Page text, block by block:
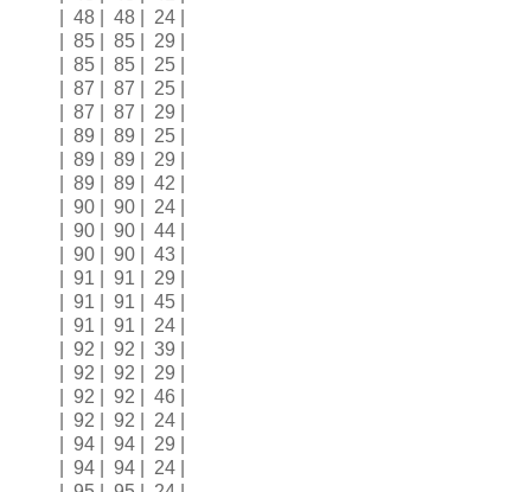
| 48 | 48 | 24 |
| 85 | 85 | 29 |
| 85 | 85 | 25 |
| 87 | 87 | 25 |
| 87 | 87 | 29 |
| 89 | 89 | 25 |
| 89 | 89 | 29 |
| 89 | 89 | 42 |
| 90 | 90 | 24 |
| 90 | 90 | 44 |
| 90 | 90 | 43 |
| 91 | 91 | 29 |
| 91 | 91 | 45 |
| 91 | 91 | 24 |
| 92 | 92 | 39 |
| 92 | 92 | 29 |
| 92 | 92 | 46 |
| 92 | 92 | 24 |
| 94 | 94 | 29 |
| 94 | 94 | 24 |